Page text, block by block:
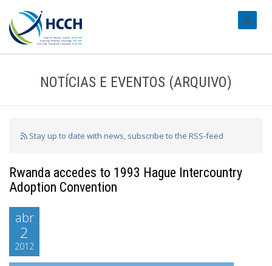
NOTÍCIAS E EVENTOS (ARQUIVO)
Stay up to date with news, subscribe to the RSS-feed
Rwanda accedes to 1993 Hague Intercountry
Adoption Convention
abr
2
2012